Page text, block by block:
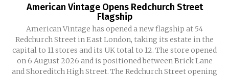
American Vintage Opens Redchurch Street
Flagship
American Vintage has opened a new flagship at 54
Redchurch Street in East London, taking its estate in the
capital to 11 stores and its UK total to 12. The store opened
on 6 August 2026 and is positioned between Brick Lane
and Shoreditch High Street. The Redchurch Street opening